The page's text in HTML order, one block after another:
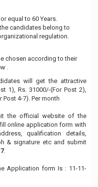
equal to 60 Years.
candidates belong to
regulation.
chosen according to their
.
will get the attractive
1), Rs. 31000/-(For Post 2),
Post 4-7). Per month
the official website of the
online application form with
qualification details,
& signature etc and submit
.
Application form Is : 11-11-